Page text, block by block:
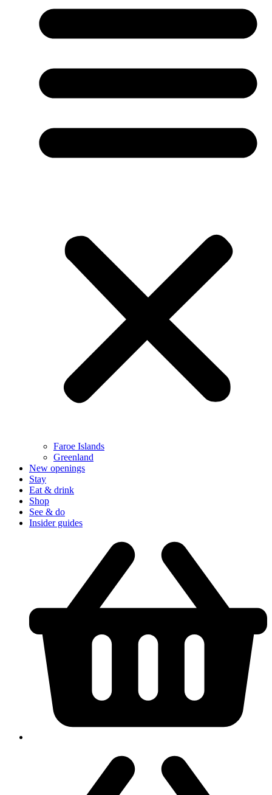
Faroe Islands
Greenland
New openings
Stay
Eat & drink
Shop
See & do
Insider guides